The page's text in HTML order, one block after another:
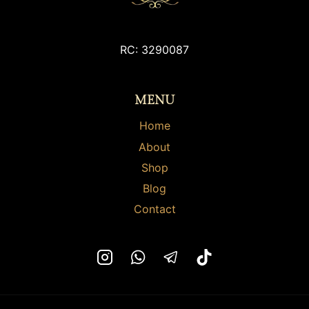
may
chosen
product
page
RC: 3290087
MENU
Home
About
Shop
Blog
Contact